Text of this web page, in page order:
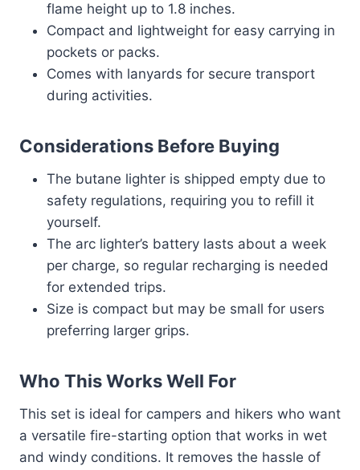
flame height up to 1.8 inches.
Compact and lightweight for easy carrying in
pockets or packs.
Comes with lanyards for secure transport
during activities.
Considerations Before Buying
The butane lighter is shipped empty due to
safety regulations, requiring you to refill it
yourself.
The arc lighter’s battery lasts about a week
per charge, so regular recharging is needed
for extended trips.
Size is compact but may be small for users
preferring larger grips.
Who This Works Well For
This set is ideal for campers and hikers who want
a versatile fire-starting option that works in wet
and windy conditions. It removes the hassle of